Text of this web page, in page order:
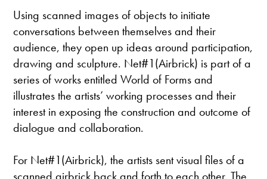
Using scanned images of objects to initiate
conversations between themselves and their
audience, they open up ideas around participation,
drawing and sculpture. Net#1(Airbrick) is part of a
series of works entitled World of Forms and
illustrates the artists’ working processes and their
interest in exposing the construction and outcome of
dialogue and collaboration.
For Net#1(Airbrick), the artists sent visual files of a